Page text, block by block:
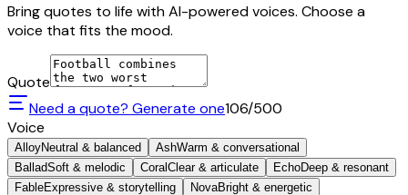
Bring quotes to life with AI-powered voices. Choose a
voice that fits the mood.
Quote
Need a quote? Generate one106/500
Voice
AlloyNeutral & balanced AshWarm & conversational
BalladSoft & melodic Coral Clear & articulate EchoDeep & resonant
FableExpressive & storytelling NovaBright & energetic